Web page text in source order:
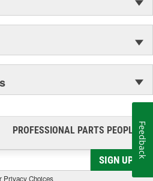
PROFESSIONAL PARTS PEOPLE®
SIGN UP
Privacy Choices
Feedback